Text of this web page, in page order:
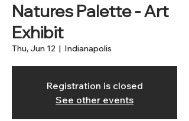
Natures Palette - Art
Exhibit
Thu, Jun 12
  |
Indianapolis
Registration is closed
See other events